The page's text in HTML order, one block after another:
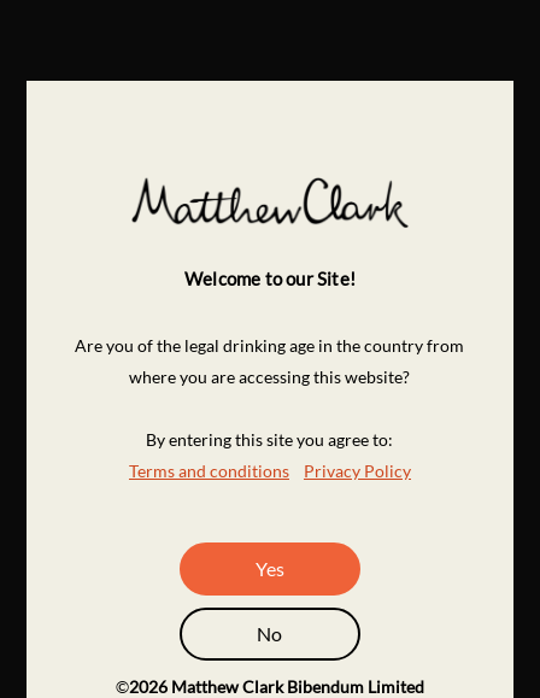
Welcome to our Site!
Are you of the legal drinking age in the country from
where you are accessing this website?
By entering this site you agree to:
Terms and conditions
Privacy Policy
Yes
No
©2026 Matthew Clark Bibendum Limited